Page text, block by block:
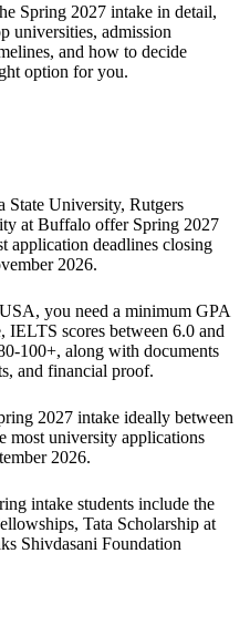
Spring 2027 intake in detail,
universities, admission
and how to decide
option for you.
State University, Rutgers
at Buffalo offer Spring 2027
application deadlines closing
2026.
you need a minimum GPA
IELTS scores between 6.0 and
100+, along with documents
and financial proof.
2027 intake ideally between
most university applications
2026.
intake students include the
Tata Scholarship at
Shivdasani Foundation